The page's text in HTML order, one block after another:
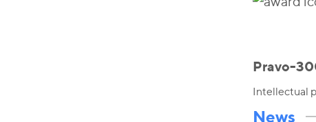
Pravo-
Intellectual
News